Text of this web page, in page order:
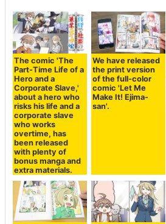
The comic 'The
Part-Time Life of a
Hero and a
Corporate Slave,'
about a hero who
risks his life and a
corporate slave
who works
overtime, has
been released
with plenty of
bonus manga and
extra materials.
We have released
the print version
of the full-color
comic 'Let Me
Make It! Ejima-
san'.